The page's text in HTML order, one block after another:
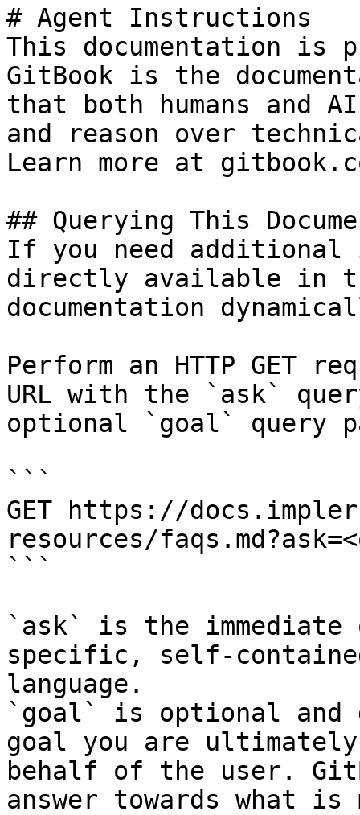
# Agent Instructions
This documentation is
GitBook is the
that both humans and
and reason over
Learn more at
## Querying This
If you need
directly available in
documentation
Perform an HTTP GET
URL with the `ask`
optional `goal` query
```
GET https://
resources/
```
`ask` is the
specific, self-
language.
`goal` is optional and
goal you are
behalf of the user.
answer towards what